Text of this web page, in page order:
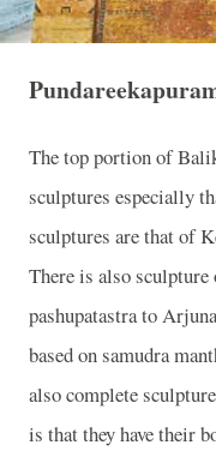
The top portion of
sculptures especially
sculptures are that of
There is also
pashupatastra to
based on samudra
also complete
is that they have their